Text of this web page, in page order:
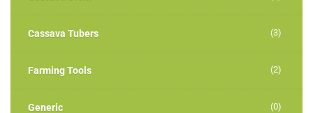
Cassava Tubers (3)
Farming Tools (2)
Generic (0)